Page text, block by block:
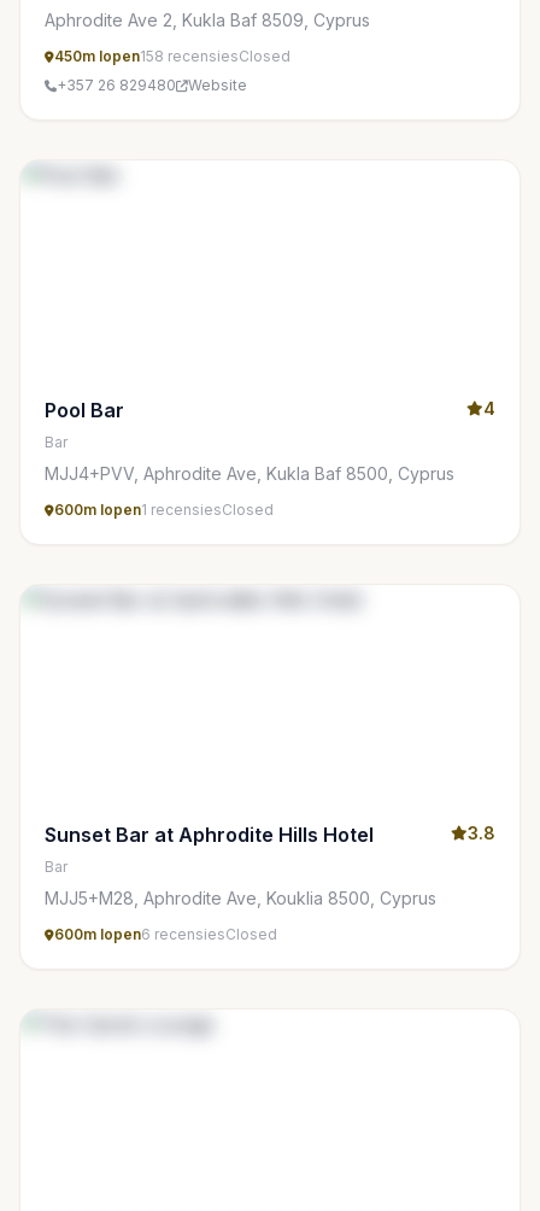
Aphrodite Ave 2, Kukla Baf 8509, Cyprus
450m lopen158 recensiesClosed
+357 26 829480
Website
Pool Bar 4
Bar
MJJ4+PVV, Aphrodite Ave, Kukla Baf 8500, Cyprus
600m lopen1 recensiesClosed
Sunset Bar at Aphrodite Hills Hotel 3.8
Bar
MJJ5+M28, Aphrodite Ave, Kouklia 8500, Cyprus
600m lopen6 recensiesClosed